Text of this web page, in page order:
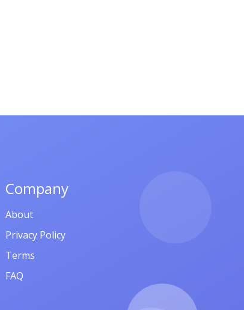
Company
About
Privacy Policy
Terms
FAQ